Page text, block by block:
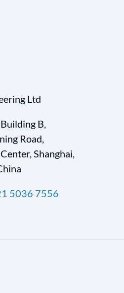
Ltd
B,
Road,
Shanghai,
5036 7556